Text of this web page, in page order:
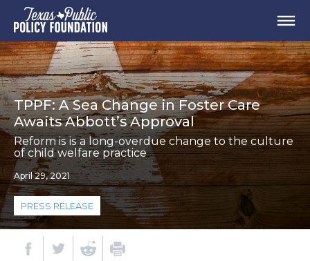
TPPF: A Sea Change in Foster Care
Awaits Abbott’s Approval
Reform is is a long-overdue change to the culture
of child welfare practice
April 29, 2021
PRESS RELEASE